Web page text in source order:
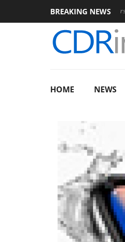
BREAKING NEWS
Club3D releases its first
HOME NEWS